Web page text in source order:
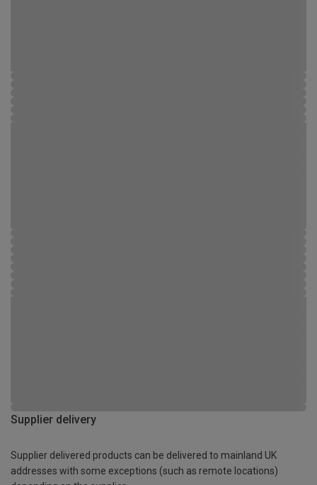
Supplier delivery
Supplier delivered products can be delivered to mainland UK
addresses with some exceptions (such as remote locations)